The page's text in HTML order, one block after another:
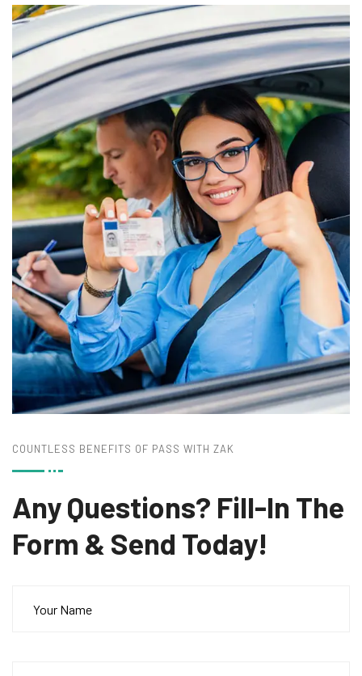
COUNTLESS BENEFITS OF PASS WITH ZAK
Any Questions? Fill-In The
Form & Send Today!